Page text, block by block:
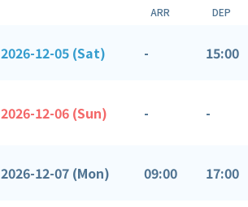
ARR DEP
2026-12-05 (Sat) - 15:00
2026-12-06 (Sun) - -
2026-12-07 (Mon) 09:00 17:00